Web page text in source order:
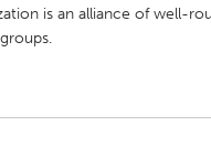
San Francisco,
is an alliance of well-